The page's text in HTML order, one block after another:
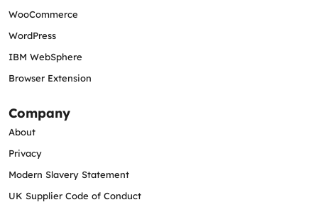
WooCommerce
WordPress
IBM WebSphere
Browser Extension
Company
About
Privacy
Modern Slavery Statement
UK Supplier Code of Conduct